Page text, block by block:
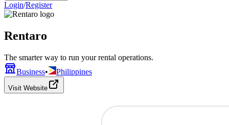
Login/Register
Rentaro
The smarter way to run your rental operations.
Business• Philippines
Visit Website